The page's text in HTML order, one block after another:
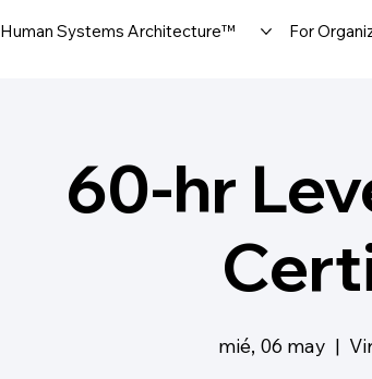
Human Systems Architecture™ For
60-hr
mié, 06 may
  |